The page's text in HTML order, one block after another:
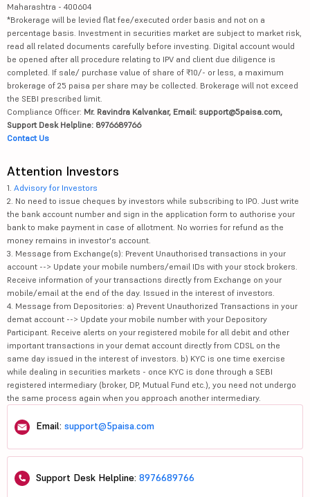
Maharashtra - 400604
*Brokerage will be levied flat fee/executed order basis and not on a
percentage basis. Investment in securities market are subject to market risk,
read all related documents carefully before investing. Digital account would
be opened after all procedure relating to IPV and client due diligence is
completed. If sale/ purchase value of share of ₹10/- or less, a maximum
brokerage of 25 paisa per share may be collected. Brokerage will not exceed
the SEBI prescribed limit.
Compliance Officer: Mr. Ravindra Kalvankar, Email: support@5paisa.com,
Support Desk Helpline: 8976689766
Contact Us
Attention Investors
1. Advisory for Investors
2. No need to issue cheques by investors while subscribing to IPO. Just write
the bank account number and sign in the application form to authorise your
bank to make payment in case of allotment. No worries for refund as the
money remains in investor's account.
3. Message from Exchange(s): Prevent Unauthorised transactions in your
account --> Update your mobile numbers/email IDs with your stock brokers.
Receive information of your transactions directly from Exchange on your
mobile/email at the end of the day. Issued in the interest of investors.
4. Message from Depositories: a) Prevent Unauthorized Transactions in your
demat account --> Update your mobile number with your Depository
Participant. Receive alerts on your registered mobile for all debit and other
important transactions in your demat account directly from CDSL on the
same day issued in the interest of investors. b) KYC is one time exercise
while dealing in securities markets - once KYC is done through a SEBI
registered intermediary (broker, DP, Mutual Fund etc.), you need not undergo
the same process again when you approach another intermediary.
Email: support@5paisa.com
Support Desk Helpline: 8976689766